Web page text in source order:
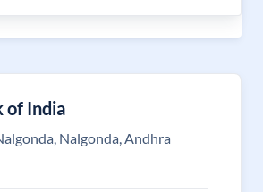
of India
Nalgonda, Andhra